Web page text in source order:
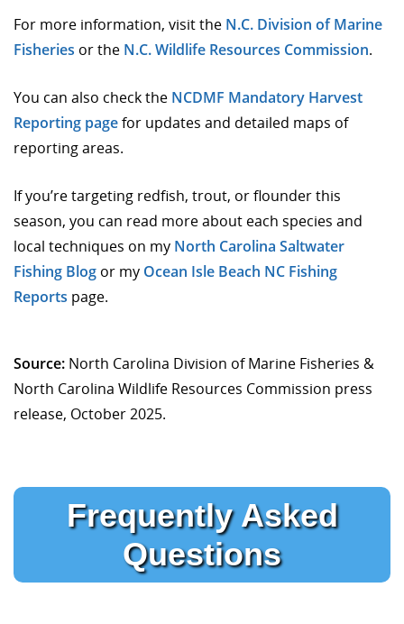
For more information, visit the N.C. Division of Marine
Fisheries or the N.C. Wildlife Resources Commission.
You can also check the NCDMF Mandatory Harvest
Reporting pagefor updates and detailed maps of
reporting areas.
If you’re targeting redfish, trout, or flounder this
season, you can read more about each species and
local techniques on my North Carolina Saltwater
Fishing Blog or my Ocean Isle Beach NC Fishing
Reports page.
Source: North Carolina Division of Marine Fisheries &
North Carolina Wildlife Resources Commission press
release, October 2025.
Frequently Asked
Questions